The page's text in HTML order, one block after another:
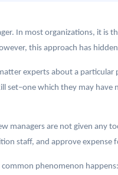
In most organizations, it is
this approach has
experts about a
set–one which they may
managers are not given any
staff, and approve expense
phenomenon happens: